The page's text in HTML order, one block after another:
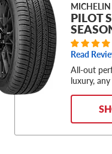
MICHELIN
PILOT
Read
All-out
luxury,